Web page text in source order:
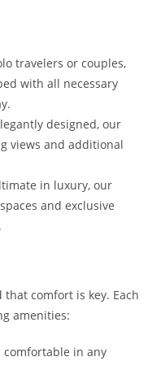
travelers or couples,
with all necessary
designed, our
views and additional
in luxury, our
and exclusive
that comfort is key. Each
amenities:
comfortable in any